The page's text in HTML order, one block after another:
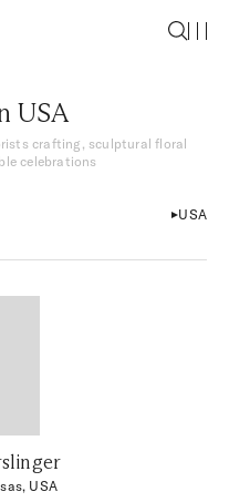
USA
crafting, sculptural floral
celebrations
USA
USA